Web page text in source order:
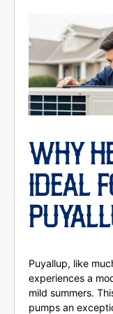
WHY
IDEAL
Puyallup, like
experiences a
mild summers.
pumps an